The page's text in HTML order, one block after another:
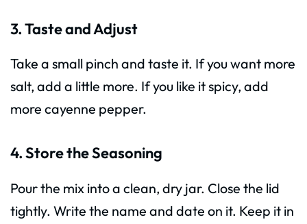
3. Taste and Adjust
Take a small pinch and taste it. If you want more
salt, add a little more. If you like it spicy, add
more cayenne pepper.
4. Store the Seasoning
Pour the mix into a clean, dry jar. Close the lid
tightly. Write the name and date on it. Keep it in